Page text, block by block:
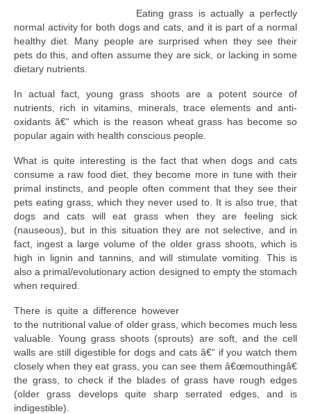
Eating grass is actually a perfectly
normal activity for both dogs and cats, and it is part of a normal
healthy diet. Many people are surprised when they see their
pets do this, and often assume they are sick, or lacking in some
dietary nutrients.
In actual fact, young grass shoots are a potent source of
nutrients, rich in vitamins, minerals, trace elements and anti-
oxidants â€“ which is the reason wheat grass has become so
popular again with health conscious people.
What is quite interesting is the fact that when dogs and cats
consume a raw food diet, they become more in tune with their
primal instincts, and people often comment that they see their
pets eating grass, which they never used to. It is also true, that
dogs and cats will eat grass when they are feeling sick
(nauseous), but in this situation they are not selective, and in
fact, ingest a large volume of the older grass shoots, which is
high in lignin and tannins, and will stimulate vomiting. This is
also a primal/evolutionary action designed to empty the stomach
when required.
There is quite a difference however
to the nutritional value of older grass, which becomes much less
valuable. Young grass shoots (sprouts) are soft, and the cell
walls are still digestible for dogs and cats â€“ if you watch them
closely when they eat grass, you can see them â€œmouthingâ€
the grass, to check if the blades of grass have rough edges
(older grass develops quite sharp serrated edges, and is
indigestible).